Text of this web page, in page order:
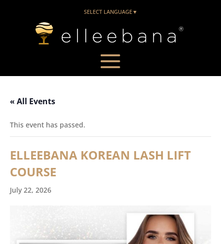
SELECT LANGUAGE▼
« All Events
This event has passed.
ELLEEBANA KOREAN LASH LIFT
COURSE
July 22, 2026